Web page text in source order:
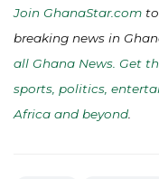
Join GhanaStar.com
breaking news in
all Ghana News. Get
sports, politics,
Africa and beyond